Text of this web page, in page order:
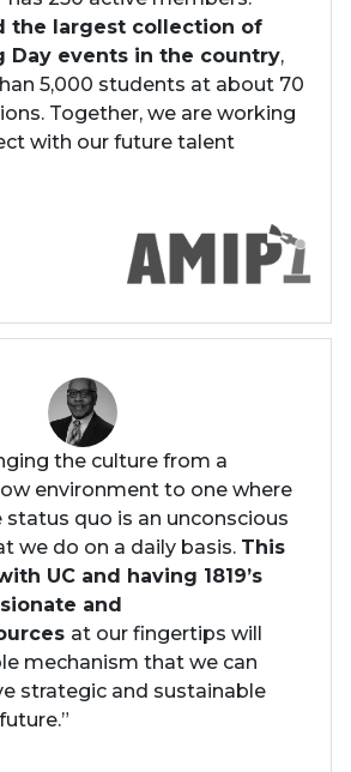
the largest collection of
Day events in the country,
5,000 students at about 70
Together, we are working
with our future talent
the culture from a
environment to one where
status quo is an unconscious
we do on a daily basis. This
UC and having 1819’s
and
at our fingertips will
mechanism that we can
strategic and sustainable